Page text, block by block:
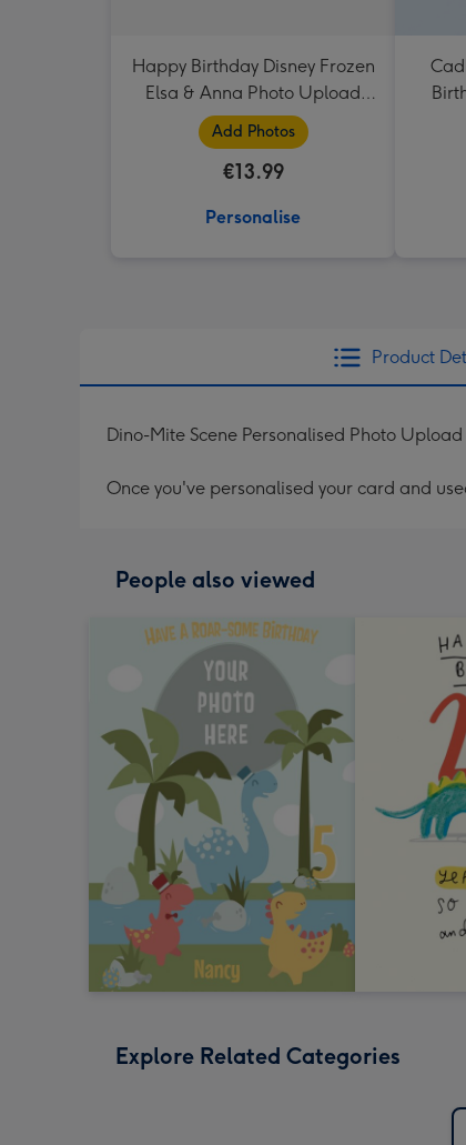
Happy Birthday Disney Frozen
Elsa & Anna Photo Upload
Mug
Add Photos
€13.99
Personalise
Product
Dino-Mite Scene Personalised Photo
Once you've personalised your card and
People also viewed
Explore Related Categories